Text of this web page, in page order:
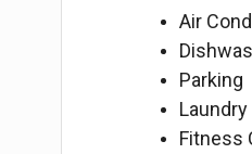
Air
Parking
Fitness